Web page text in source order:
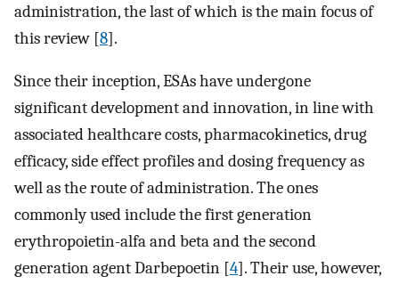
administration, the last of which is the main focus of
this review [8].
Since their inception, ESAs have undergone
significant development and innovation, in line with
associated healthcare costs, pharmacokinetics, drug
efficacy, side effect profiles and dosing frequency as
well as the route of administration. The ones
commonly used include the first generation
erythropoietin-alfa and beta and the second
generation agent Darbepoetin [4]. Their use, however,